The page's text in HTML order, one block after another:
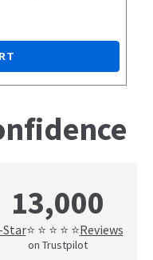
13,000
Star⭐ ⭐ ⭐ ⭐ ⭐Reviews
on Trustpilot